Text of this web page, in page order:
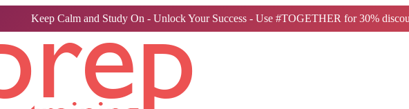
Keep Calm and Study On - Unlock Your Success - Use #TOGETHER for 30%